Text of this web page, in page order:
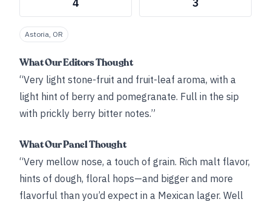
Astoria, OR
What Our Editors Thought
“Very light stone-fruit and fruit-leaf aroma, with a
light hint of berry and pomegranate. Full in the sip
with prickly berry bitter notes.”
What Our Panel Thought
“Very mellow nose, a touch of grain. Rich malt flavor,
hints of dough, floral hops—and bigger and more
flavorful than you’d expect in a Mexican lager. Well